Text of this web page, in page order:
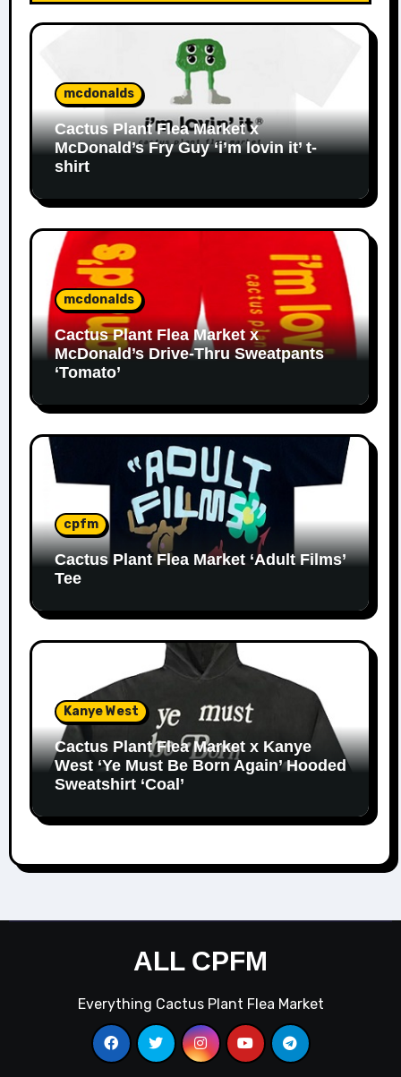
mcdonalds
Cactus Plant Flea Market x
McDonald’s Fry Guy ‘i’m lovin it’ t-
shirt
mcdonalds
Cactus Plant Flea Market x
McDonald’s Drive-Thru Sweatpants
‘Tomato’
cpfm
Cactus Plant Flea Market ‘Adult Films’
Tee
Kanye West
Cactus Plant Flea Market x Kanye
West ‘Ye Must Be Born Again’ Hooded
Sweatshirt ‘Coal’
ALL CPFM
Everything Cactus Plant Flea Market